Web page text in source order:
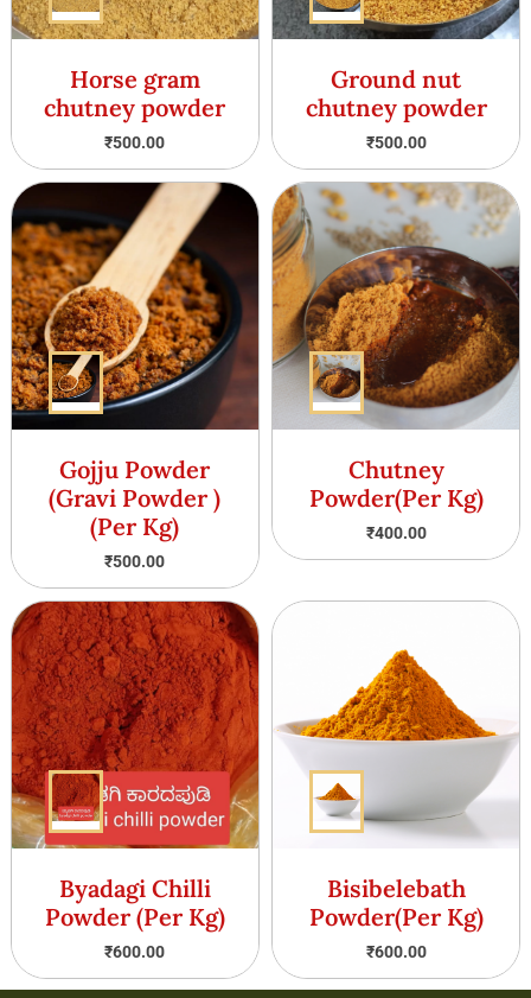
Horse gram
chutney powder
₹500.00
Ground nut
chutney powder
₹500.00
Gojju Powder
(Gravi Powder )
(Per Kg)
₹500.00
Chutney
Powder(Per Kg)
₹400.00
Byadagi Chilli
Powder (Per Kg)
₹600.00
Bisibelebath
Powder(Per Kg)
₹600.00